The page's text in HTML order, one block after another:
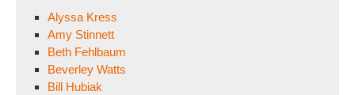
Alyssa Kress
Amy Stinnett
Beth Fehlbaum
Beverley Watts
Bill Hubiak